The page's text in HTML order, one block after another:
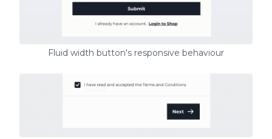
Fluid width button's responsive behaviour